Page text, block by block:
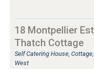
18 Montpellier
Thatch Cottage
Self Catering House,
West